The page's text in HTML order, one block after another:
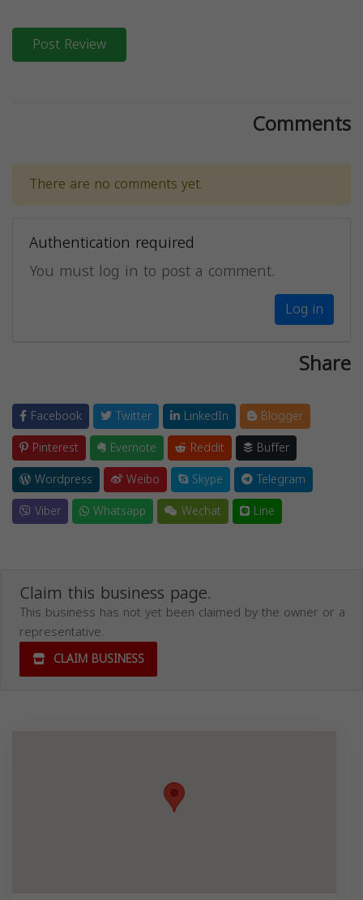
Post Review
Comments
There are no comments yet.
Authentication required
You must log in to post a comment.
Log in
Share
Facebook Twitter LinkedIn
Blogger
Pinterest
Evernote Reddit
Buffer
Wordpress
Weibo Skype
Telegram
Viber
Whatsapp Wechat Line
Claim this business page.
This business has not yet been claimed by the owner or a
representative.
CLAIM BUSINESS